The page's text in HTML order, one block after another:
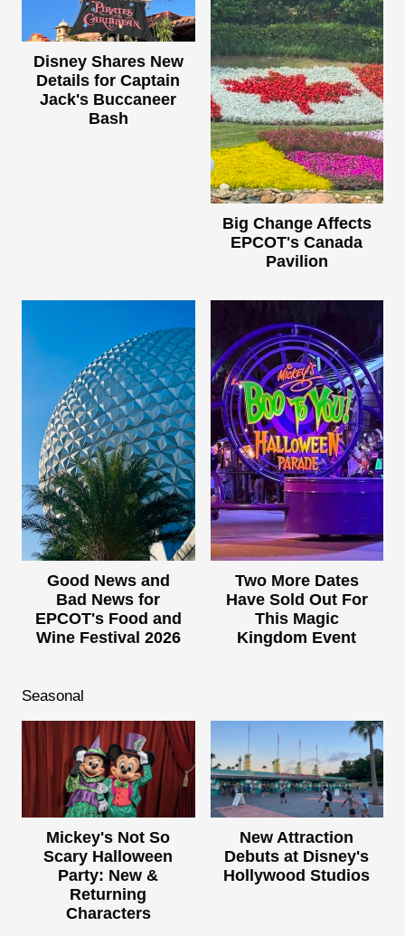
Disney Shares New
Details for Captain
Jack's Buccaneer
Bash
Big Change Affects
EPCOT's Canada
Pavilion
Good News and
Bad News for
EPCOT's Food and
Wine Festival 2026
Two More Dates
Have Sold Out For
This Magic
Kingdom Event
Seasonal
Mickey's Not So
Scary Halloween
Party: New &
Returning
Characters
New Attraction
Debuts at Disney's
Hollywood Studios